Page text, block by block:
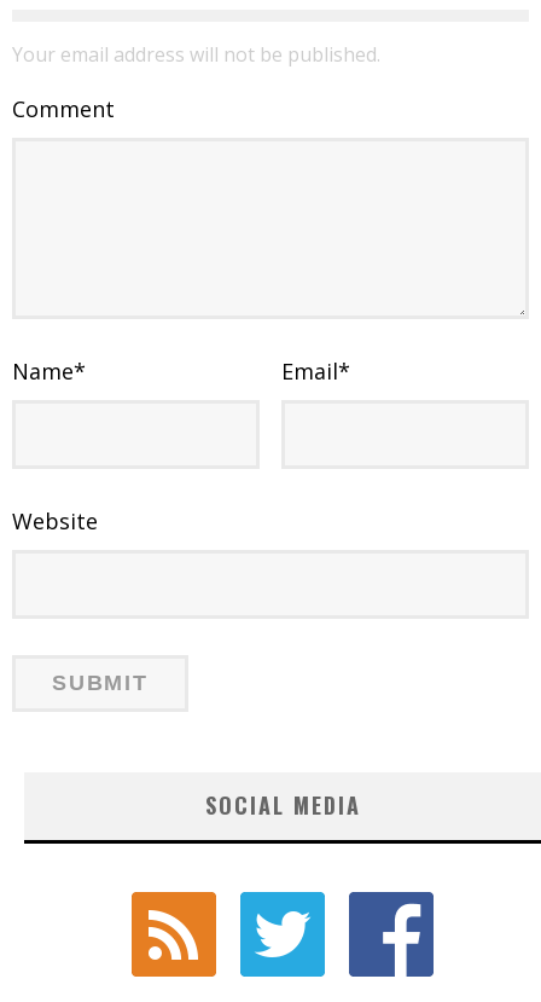
Your email address will not be published.
Comment
Name* Email*
Website
SOCIAL MEDIA